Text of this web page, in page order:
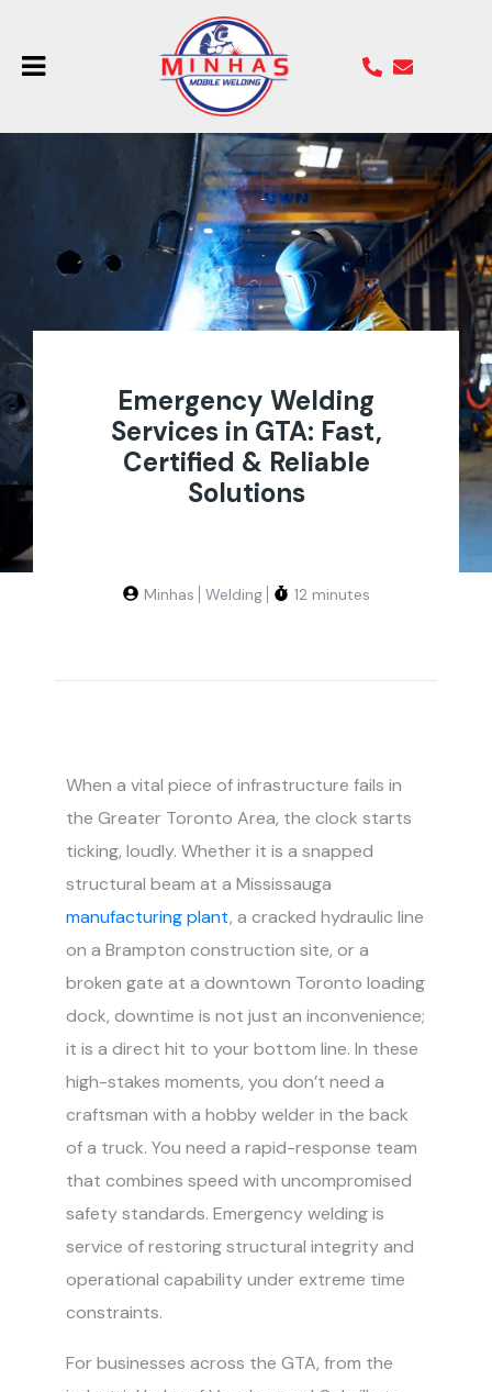
Emergency Welding
Services in GTA: Fast,
Certified & Reliable
Solutions
Minhas Welding 12 minutes
When a vital piece of infrastructure fails in
the Greater Toronto Area, the clock starts
ticking, loudly. Whether it is a snapped
structural beam at a Mississauga
manufacturing plant, a cracked hydraulic line
on a Brampton construction site, or a
broken gate at a downtown Toronto loading
dock, downtime is not just an inconvenience;
it is a direct hit to your bottom line. In these
high-stakes moments, you don’t need a
craftsman with a hobby welder in the back
of a truck. You need a rapid-response team
that combines speed with uncompromised
safety standards. Emergency welding is
service of restoring structural integrity and
operational capability under extreme time
constraints.
For businesses across the GTA, from the